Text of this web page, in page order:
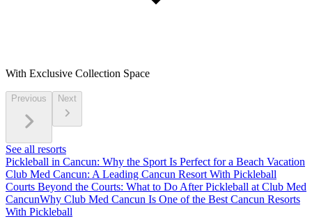
With Exclusive Collection Space
Previous Next
See all resorts
Pickleball in Cancun: Why the Sport Is Perfect for a Beach Vacation
Club Med Cancun: A Leading Cancun Resort With Pickleball
Courts Beyond the Courts: What to Do After Pickleball at Club Med
CancunWhy Club Med Cancun Is One of the Best Cancun Resorts
With Pickleball